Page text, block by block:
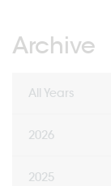
Archive
All Years
2026
2025